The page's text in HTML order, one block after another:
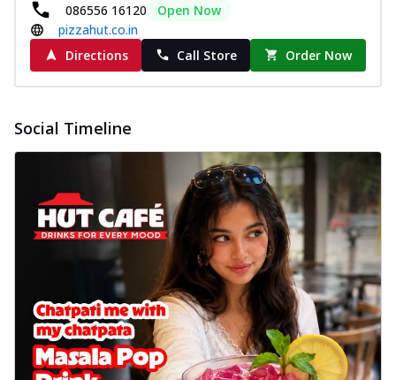
086556 16120
Open Now
pizzahut.co.in
Directions
Call Store Order Now
Social Timeline